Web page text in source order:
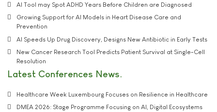
AI Tool may Spot ADHD Years Before Children are Diagnosed
Growing Support for AI Models in Heart Disease Care and
Prevention
AI Speeds Up Drug Discovery, Designs New Antibiotic in Early Tests
New Cancer Research Tool Predicts Patient Survival at Single-Cell
Resolution
Latest Conferences News
Healthcare Week Luxembourg Focuses on Resilience in Healthcare
DMEA 2026: Stage Programme Focusing on AI, Digital Ecosystems